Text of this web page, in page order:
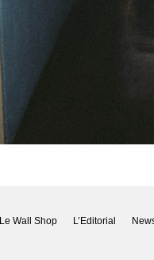
Le Wall Shop L’Editorial